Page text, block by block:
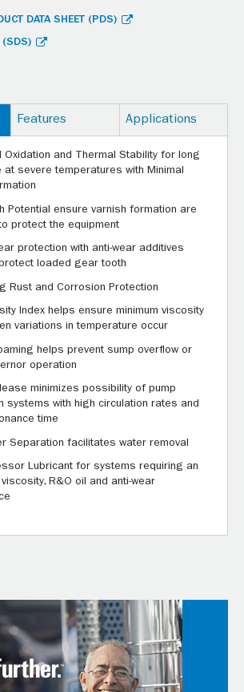
DATA SHEET (PDS)
(SDS)
Features Applications
Oxidation and Thermal Stability for long
at severe temperatures with Minimal
Potential ensure varnish formation are
protect the equipment
protection with anti-wear additives
loaded gear tooth
Rust and Corrosion Protection
Index helps ensure minimum viscosity
variations in temperature occur
helps prevent sump overflow or
operation
minimizes possibility of pump
systems with high circulation rates and
time
Separation facilitates water removal
Lubricant for systems requiring an
R&O oil and anti-wear